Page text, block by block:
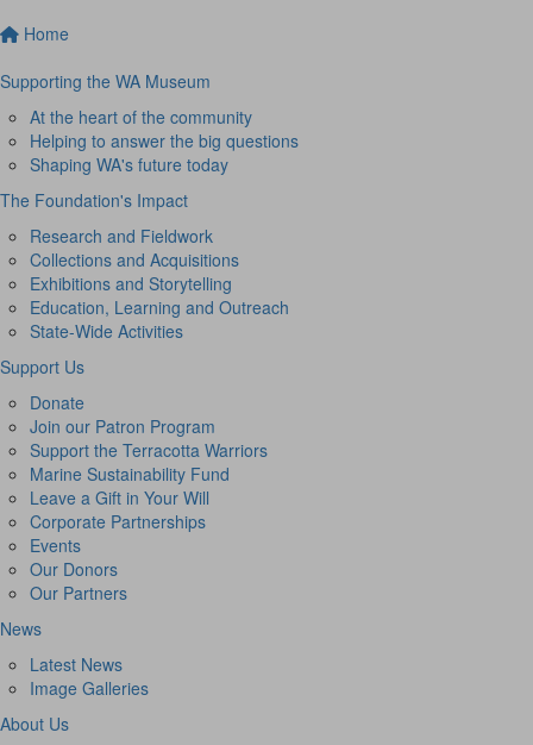
Home
Supporting the WA Museum
At the heart of the community
Helping to answer the big questions
Shaping WA's future today
The Foundation's Impact
Research and Fieldwork
Collections and Acquisitions
Exhibitions and Storytelling
Education, Learning and Outreach
State-Wide Activities
Support Us
Donate
Join our Patron Program
Support the Terracotta Warriors
Marine Sustainability Fund
Leave a Gift in Your Will
Corporate Partnerships
Events
Our Donors
Our Partners
News
Latest News
Image Galleries
About Us